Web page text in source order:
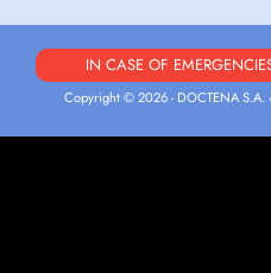
IN CASE OF
Copyright © 2026 - DOCTENA S.A.